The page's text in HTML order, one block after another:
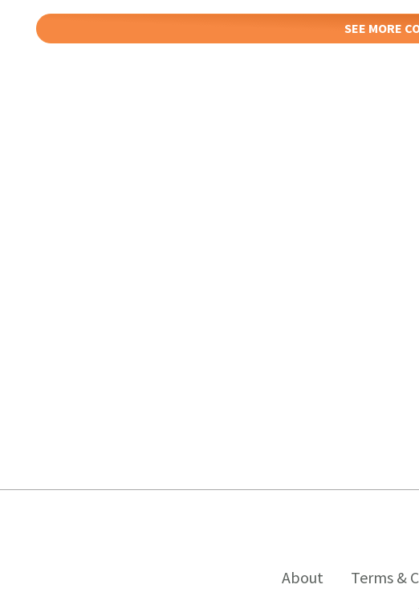
SEE MORE
About Terms &